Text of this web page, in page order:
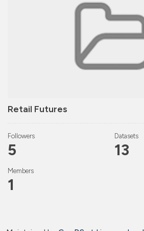
Retail Futures
Followers
5
Datasets
13
Members
1